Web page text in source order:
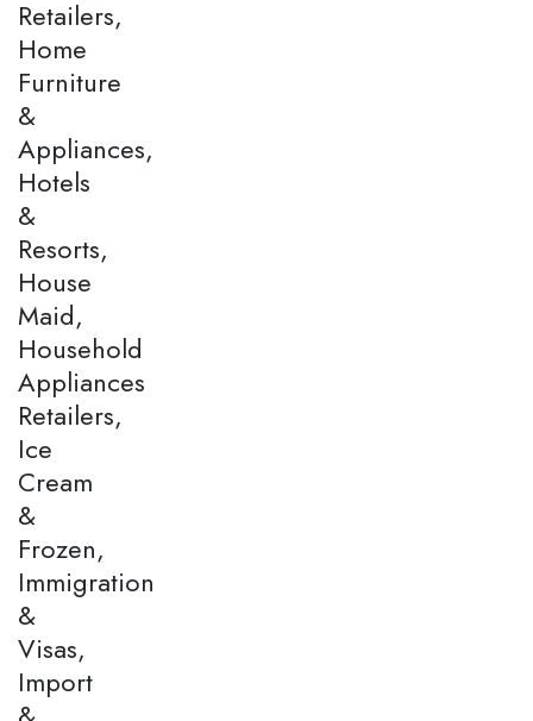
Retailers,
Home
Furniture
&
Appliances,
Hotels
&
Resorts,
House
Maid,
Household
Appliances
Retailers,
Ice
Cream
&
Frozen,
Immigration
&
Visas,
Import